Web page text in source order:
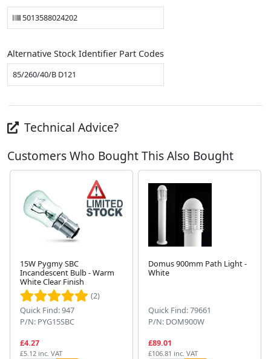
5013588024202
Alternative Stock Identifier Part Codes
85/260/40/B D121
Technical Advice?
Customers Who Bought This Also Bought
15W Pygmy SBC
Incandescent Bulb - Warm
White Clear Finish
(2)
Quick Find: 947
P/N: PYG15SBC
£4.27
£5.12 inc. VAT
Domus 900mm Path Light -
White
Quick Find: 79661
P/N: DOM900W
£89.01
£106.81 inc. VAT